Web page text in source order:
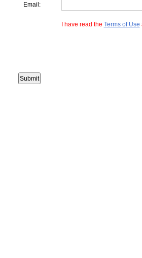
Email:
I have read the Terms of Use